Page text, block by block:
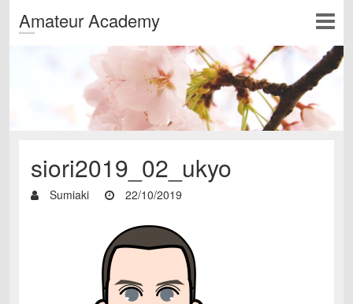
Amateur Academy
siori2019_02_ukyo
Sumiaki 22/10/2019